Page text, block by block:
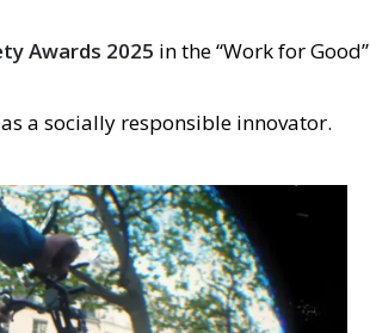
Awards 2025 in the “Work for Good”
a socially responsible innovator.